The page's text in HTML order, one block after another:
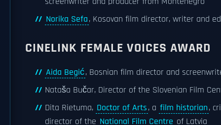
Norika Sefa, Kosovan film director, writer and
CINELINK FEMALE VOICES AWARD
Aida Begić, Bosnian film director and
Nataša Bučar, Director of the Slovenian Film
Dita Rietuma, Doctor of Arts, a film historian,
director of the National Film Centre of Latvia